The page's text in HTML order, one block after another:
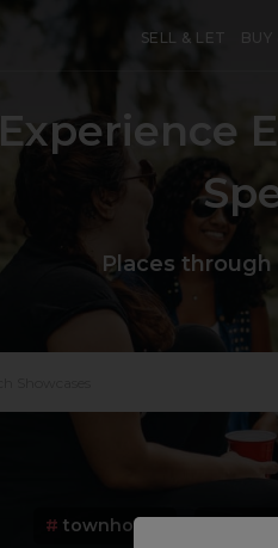
SELL & LET BUY
Experience
Places
# townhouse